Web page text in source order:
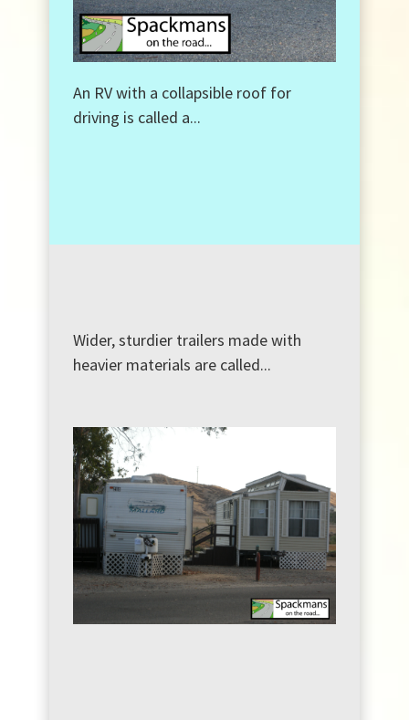
An RV with a collapsible roof for
driving is called a...
Wider, sturdier trailers made with
heavier materials are called...